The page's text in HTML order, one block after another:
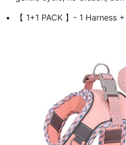
【 1+1 PACK 】- 1 Harness